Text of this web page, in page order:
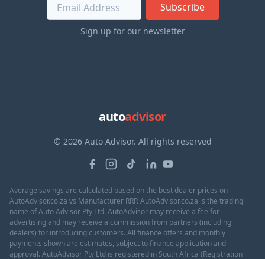
Subscribe
Sign up for our newsletter
autoadvisor
© 2026 Auto Advisor. All rights reserved
Average savings are calculated based on the best dealer prices on
AutoAdvisor.co.za vs Manufacturer RRP. AutoAdvisor.co.za is the trading
name of Auto Advisor Pty Ltd. AutoAdvisor may receive a fee for
advertising and may receive a commission from partners (including
dealers) for introducing customers. All finance offers and monthly
payments shown are estimates, subject to finance application and
approval. AutoAdvisor Pty Ltd is registered in South Africa (Registration